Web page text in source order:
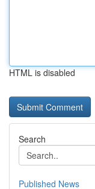
HTML is disabled
Search
Published News